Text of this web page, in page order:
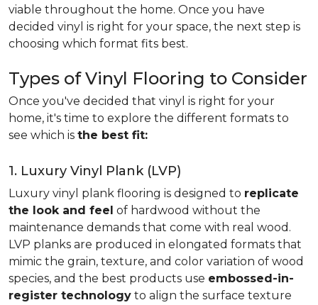
viable throughout the home. Once you have
decided vinyl is right for your space, the next step is
choosing which format fits best.
Types of Vinyl Flooring to Consider
Once you've decided that vinyl is right for your
home, it's time to explore the different formats to
see which is the best fit:
1. Luxury Vinyl Plank (LVP)
Luxury vinyl plank flooring is designed to replicate
the look and feel of hardwood without the
maintenance demands that come with real wood.
LVP planks are produced in elongated formats that
mimic the grain, texture, and color variation of wood
species, and the best products use embossed-in-
register technology to align the surface texture